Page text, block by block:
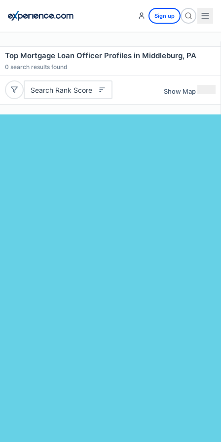
Sign up
Top Mortgage Loan Officer Profiles in Middleburg, PA
0 search results found
Search Rank Score Show Map